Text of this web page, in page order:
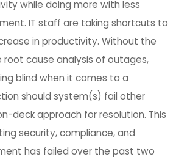
today and how file and system
can help solve many of those
RESPONSIBILITIES